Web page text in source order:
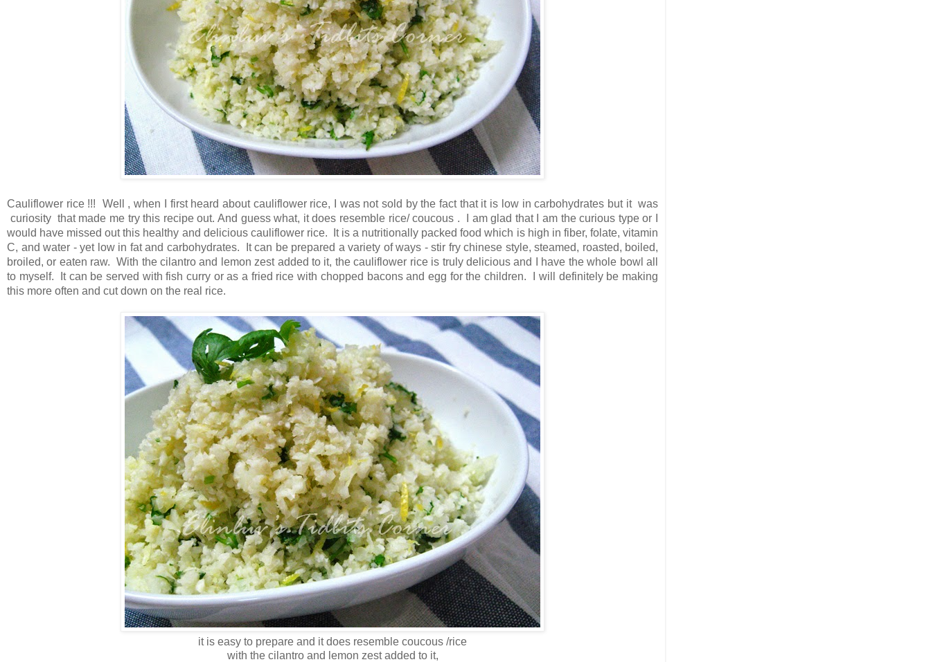
Cauliflower rice !!! Well , when I first heard about cauliflower rice, I was not sold by the fact that it is low in carbohydrates but it was
curiosity that made me try this recipe out. And guess what, it does resemble rice/ coucous . I am glad that I am the curious type or I
would have missed out this healthy and delicious cauliflower rice. It is a nutritionally packed food which is high in fiber, folate, vitamin
C, and water - yet low in fat and carbohydrates. It can be prepared a variety of ways - stir fry chinese style, steamed, roasted, boiled,
broiled, or eaten raw. With the cilantro and lemon zest added to it, the cauliflower rice is truly delicious and I have the whole bowl all
to myself. It can be served with fish curry or as a fried rice with chopped bacons and egg for the children. I will definitely be making
this more often and cut down on the real rice.
it is easy to prepare and it does resemble coucous /rice
with the cilantro and lemon zest added to it,